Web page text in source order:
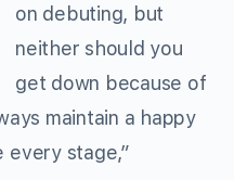
on debuting, but
neither should you
get down because of
maintain a happy
every stage,”